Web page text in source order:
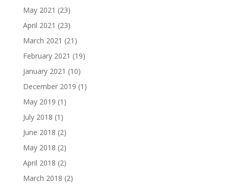
May 2021 (23)
April 2021 (23)
March 2021 (21)
February 2021 (19)
January 2021 (10)
December 2019 (1)
May 2019 (1)
July 2018 (1)
June 2018 (2)
May 2018 (2)
April 2018 (2)
March 2018 (2)